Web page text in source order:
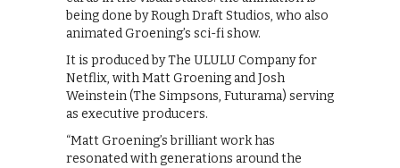
being done by Rough Draft Studios, who also
animated Groening’s sci-fi show.
It is produced by The ULULU Company for
Netflix, with Matt Groening and Josh
Weinstein (The Simpsons, Futurama) serving
as executive producers.
“Matt Groening’s brilliant work has
resonated with generations around the